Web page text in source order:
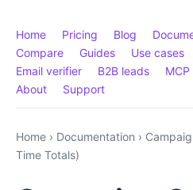
Home Pricing Blog
Compare
Guides Use cases
Email verifier
B2B leads MCP
About
Support
Home › Documentation ›
Time Totals)